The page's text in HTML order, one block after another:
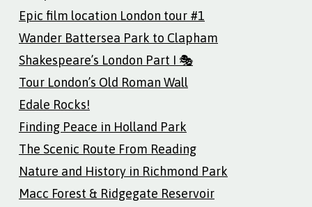
Epic film location London tour #1
Wander Battersea Park to Clapham
Shakespeare’s London Part I 🎭
Tour London’s Old Roman Wall
Edale Rocks!
Finding Peace in Holland Park
The Scenic Route From Reading
Nature and History in Richmond Park
Macc Forest & Ridgegate Reservoir